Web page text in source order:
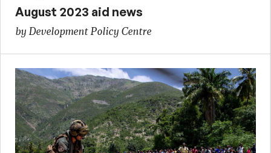
August 2023 aid news
by Development Policy Centre